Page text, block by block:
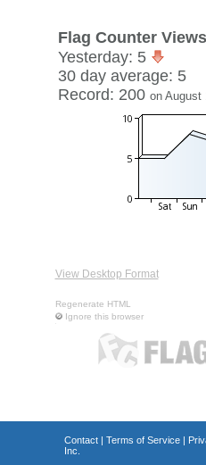
Flag Counter Views
Yesterday: 5
30 day average: 5
Record: 200 on August
View Desktop Format
Regenerate HTML
Ignore this browser
Contact| Terms of Service|
Inc.